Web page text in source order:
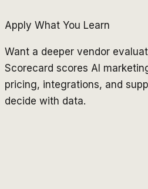
Apply What You Learn
Want a deeper vendor
Scorecard scores AI
pricing, integrations, and
decide with data.